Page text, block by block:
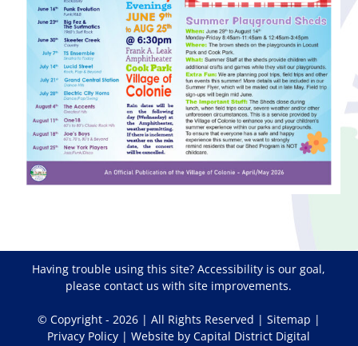
Having trouble using this site?Accessibility is our goal,
pleasecontact us with site improvements.
© Copyright - 2026 | All Rights Reserved | Sitemap |
Privacy Policy | Website byCapital District Digital